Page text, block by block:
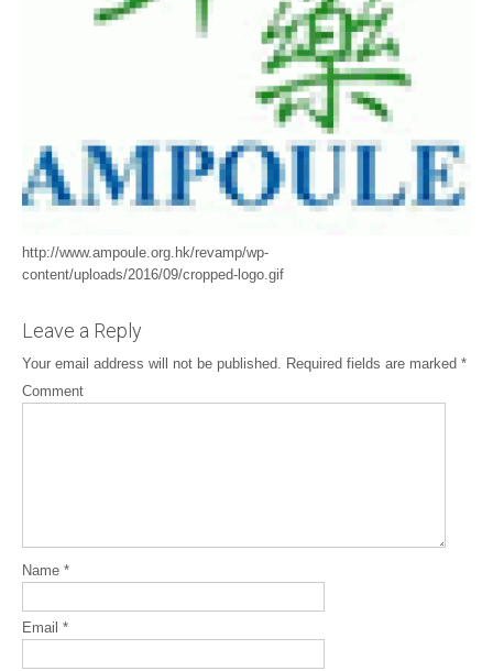
http://www.ampoule.org.hk/revamp/wp-
content/uploads/2016/09/cropped-logo.gif
Leave a Reply
Your email address will not be published. Required fields are marked *
Comment
Name *
Email *